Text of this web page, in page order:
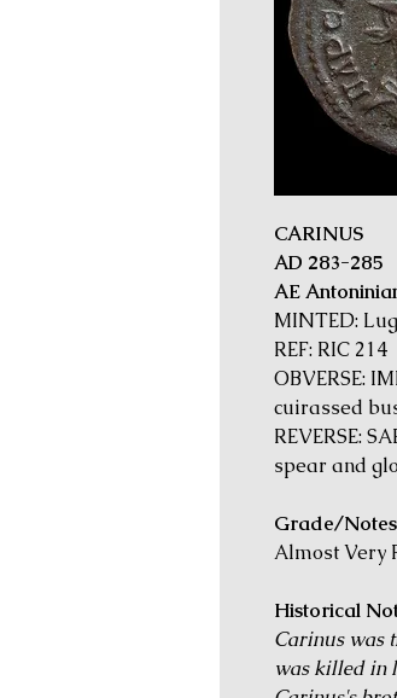
CARINUS
AD 283-285
AE
MINTED:
REF: RIC 214
OBVERSE:
cuirassed
REVERSE:
spear and
Grade/
Almost Very
Historical
Carinus was
was killed in